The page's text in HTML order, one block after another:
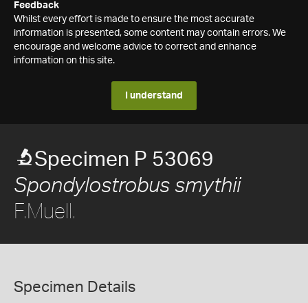
Feedback
Whilst every effort is made to ensure the most accurate
information is presented, some content may contain errors. We
encourage and welcome advice to correct and enhance
information on this site.
I understand
Specimen P 53069
Spondylostrobus smythii
F.Muell.
Specimen Details